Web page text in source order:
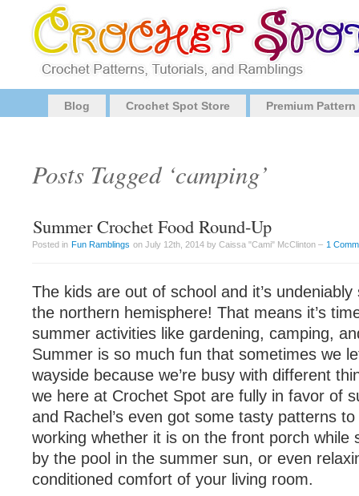
Blog Crochet Spot Store Premium
Posts Tagged ‘camping’
Summer Crochet Food Round-Up
Posted in Fun Ramblings on July 12th, 2014 by Caissa "Cami" McClinton – 1
The kids are out of school and it’s
the northern hemisphere! That means it’s
summer activities like gardening, camping,
Summer is so much fun that sometimes we
wayside because we’re busy with different
we here at Crochet Spot are fully in favor of
and Rachel’s even got some tasty patterns
working whether it is on the front porch while
by the pool in the summer sun, or even
conditioned comfort of your living room.